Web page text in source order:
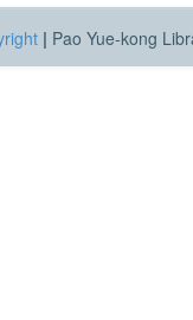
| Pao Yue-kong